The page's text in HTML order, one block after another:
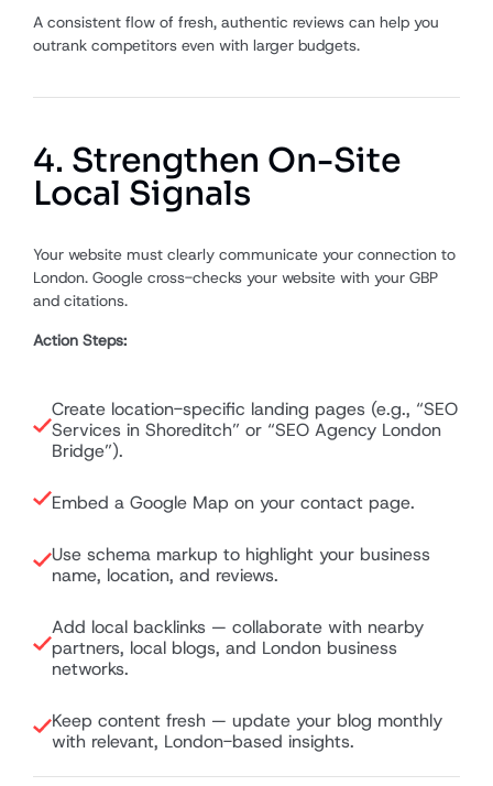
A consistent flow of fresh, authentic reviews can help you
outrank competitors even with larger budgets.
4. Strengthen On-Site
Local Signals
Your website must clearly communicate your connection to
London. Google cross-checks your website with your GBP
and citations.
Action Steps:
Create location-specific landing pages (e.g., “SEO
Services in Shoreditch” or “SEO Agency London
Bridge”).
Embed a Google Map on your contact page.
Use schema markup to highlight your business
name, location, and reviews.
Add local backlinks — collaborate with nearby
partners, local blogs, and London business
networks.
Keep content fresh — update your blog monthly
with relevant, London-based insights.